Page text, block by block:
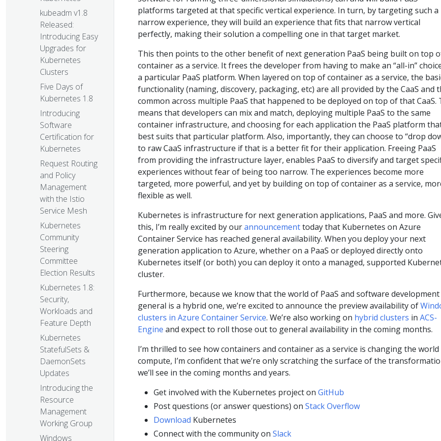
kubeadm v1.8
Released:
Introducing Easy
Upgrades for
Kubernetes
Clusters
Five Days of
Kubernetes 1.8
Introducing
Software
Certification for
Kubernetes
Request Routing
and Policy
Management
with the Istio
Service Mesh
Kubernetes
Community
Steering
Committee
Election Results
Kubernetes 1.8:
Security,
Workloads and
Feature Depth
Kubernetes
StatefulSets &
DaemonSets
Updates
Introducing the
Resource
Management
Working Group
Windows
platforms targeted at that specific vertical experience. In turn, by targeting such a
narrow experience, they will build an experience that fits that narrow vertical
perfectly, making their solution a compelling one in that target market.
This then points to the other benefit of next generation PaaS being built on top
container as a service. It frees the developer from having to make an “all-in”
a particular PaaS platform. When layered on top of container as a service, the
functionality (naming, discovery, packaging, etc) are all provided by the CaaS and
common across multiple PaaS that happened to be deployed on top of that CaaS.
means that developers can mix and match, deploying multiple PaaS to the same
container infrastructure, and choosing for each application the PaaS platform
best suits that particular platform. Also, importantly, they can choose to “drop
to raw CaaS infrastructure if that is a better fit for their application. Freeing PaaS
from providing the infrastructure layer, enables PaaS to diversify and target
experiences without fear of being too narrow. The experiences become more
targeted, more powerful, and yet by building on top of container as a service,
flexible as well.
Kubernetes is infrastructure for next generation applications, PaaS and more.
this, I’m really excited by ourannouncementtoday that Kubernetes on Azure
Container Service has reached general availability. When you deploy your next
generation application to Azure, whether on a PaaS or deployed directly onto
Kubernetes itself (or both) you can deploy it onto a managed, supported
cluster.
Furthermore, because we know that the world of PaaS and software development
general is a hybrid one, we’re excited to announce the preview availability of
clusters in Azure Container Service. We’re also working on hybrid clusters in ACS-
Engine and expect to roll those out to general availability in the coming months.
I’m thrilled to see how containers and container as a service is changing the
compute, I’m confident that we’re only scratching the surface of the
we’ll see in the coming months and years.
Get involved with the Kubernetes project on GitHub
Post questions (or answer questions) on Stack Overflow
Download Kubernetes
Connect with the community on Slack